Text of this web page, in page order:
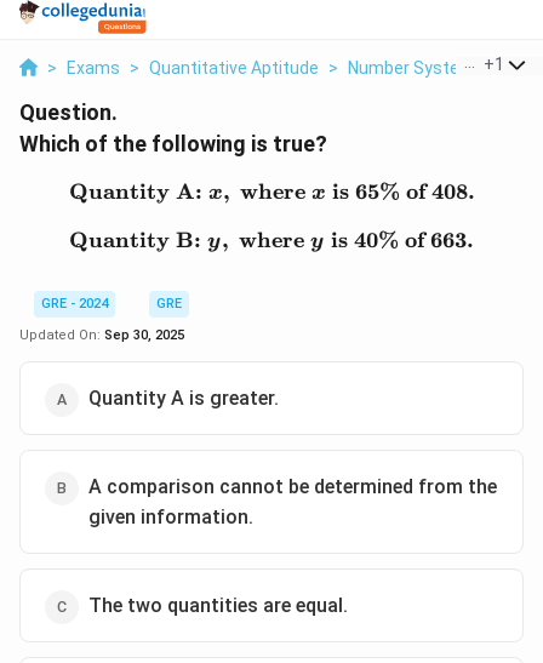
> Exams > Quantitative Aptitude > Number System >
+1
Question.
Which of the following is true?
\text{Quantity A: } x,
Quantity A: x, where x is 65% of 408.
\text{Quantity B: } y,
Quantity B:y, where y is 40% of 663.
GRE - 2024
GRE
Updated On: Sep 30, 2025
Quantity A is greater.
A comparison cannot be determined from the
given information.
The two quantities are equal.